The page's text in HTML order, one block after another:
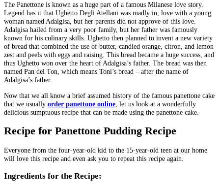
The Panettone is known as a huge part of a famous Milanese love story.
Legend has it that Ughetto Degli Atellani was madly in; love with a young
woman named Adalgisa, but her parents did not approve of this love.
Adalgisa hailed from a very poor family, but her father was famously
known for his culinary skills. Ughetto then planned to invent a new variety
of bread that combined the use of butter, candied orange, citron, and lemon
zest and peels with eggs and raising. This bread became a huge success, and
thus Ughetto won over the heart of Adalgisa’s father. The bread was then
named Pan del Ton, which means Toni’s bread – after the name of
Adalgisa’s father.
Now that we all know a brief assumed history of the famous panettone cake
that we usually order panettone online , let us look at a wonderfully
delicious sumptuous recipe that can be made using the panettone cake.
Recipe for Panettone Pudding Recipe
Everyone from the four-year-old kid to the 15-year-old teen at our home
will love this recipe and even ask you to repeat this recipe again.
Ingredients for the Recipe: